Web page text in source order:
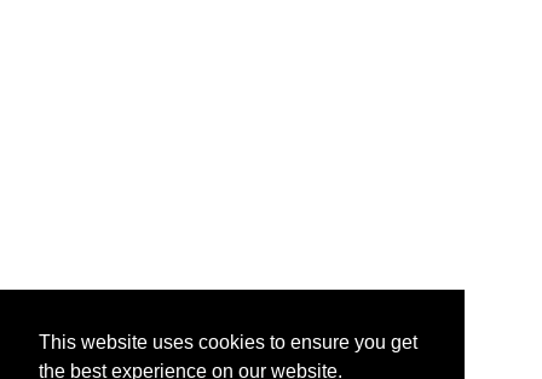
This website uses cookies to ensure you get
the best experience on our website.